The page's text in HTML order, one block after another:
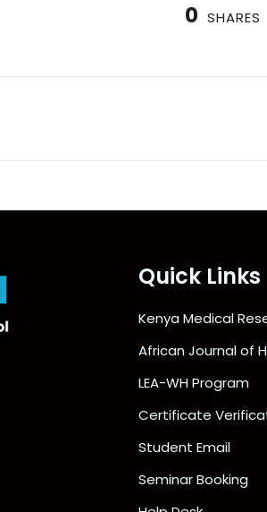
0 SHARES
Quick Links
Kenya Medical
African Journal of
LEA-WH Program
Certificate
Student Email
Seminar Booking